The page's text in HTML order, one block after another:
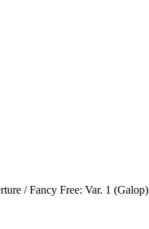
/ Fancy Free: Var. 1 (Galop)